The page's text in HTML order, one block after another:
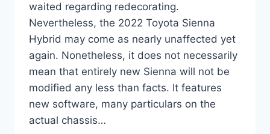
waited regarding redecorating.
Nevertheless, the 2022 Toyota Sienna
Hybrid may come as nearly unaffected yet
again. Nonetheless, it does not necessarily
mean that entirely new Sienna will not be
modified any less than facts. It features
new software, many particulars on the
actual chassis…